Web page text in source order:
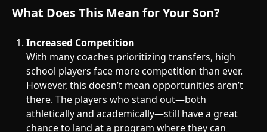
What Does This Mean for Your Son?
Increased Competition
With many coaches prioritizing transfers, high
school players face more competition than ever.
However, this doesn’t mean opportunities aren’t
there. The players who stand out—both
athletically and academically—still have a great
chance to land at a program where they can